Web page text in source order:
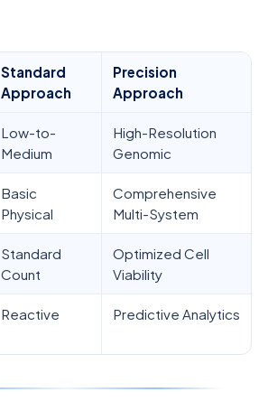
Standard
Approach
Precision
Approach
Low-to-
Medium
High-Resolution
Genomic
Basic
Physical
Comprehensive
Multi-System
Standard
Count
Optimized Cell
Viability
Reactive Predictive Analytics